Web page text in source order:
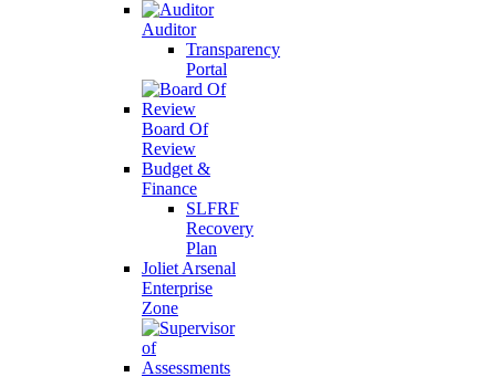
Auditor
Transparency
Portal
Board Of
Review
Budget &
Finance
SLFRF
Recovery
Plan
Joliet Arsenal
Enterprise
Zone